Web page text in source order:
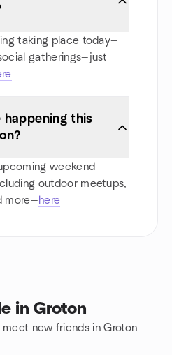
taking place today—
gatherings—just
this
weekend
outdoor meetups,
more—here
in Groton
new friends in Groton